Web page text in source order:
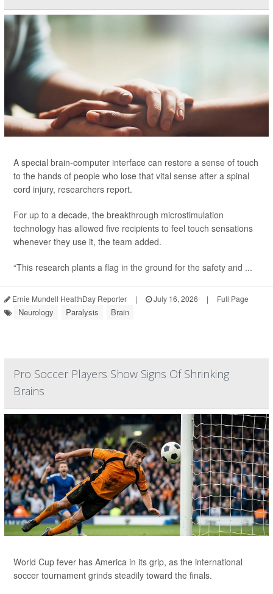
A special brain-computer interface can restore a sense of touch
to the hands of people who lose that vital sense after a spinal
cord injury, researchers report.
For up to a decade, the breakthrough microstimulation
technology has allowed five recipients to feel touch sensations
whenever they use it, the team added.
“This research plants a flag in the ground for the safety and ...
Ernie Mundell HealthDay Reporter | July 16, 2026 | Full Page
Neurology Paralysis Brain
Pro Soccer Players Show Signs Of Shrinking
Brains
World Cup fever has America in its grip, as the international
soccer tournament grinds steadily toward the finals.